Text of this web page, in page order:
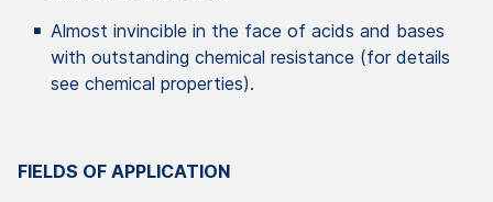
Almost invincible in the face of acids and bases
with outstanding chemical resistance (for details
see chemical properties).
FIELDS OF APPLICATION